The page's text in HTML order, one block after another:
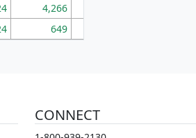
4,266
649
CONNECT